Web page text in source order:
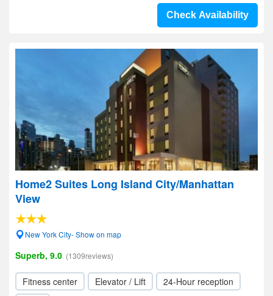
Check Availability
Home2 Suites Long Island City/Manhattan
View
New York City- Show on map
Superb, 9.0 (1309reviews)
Fitness center Elevator / Lift
24-Hour reception